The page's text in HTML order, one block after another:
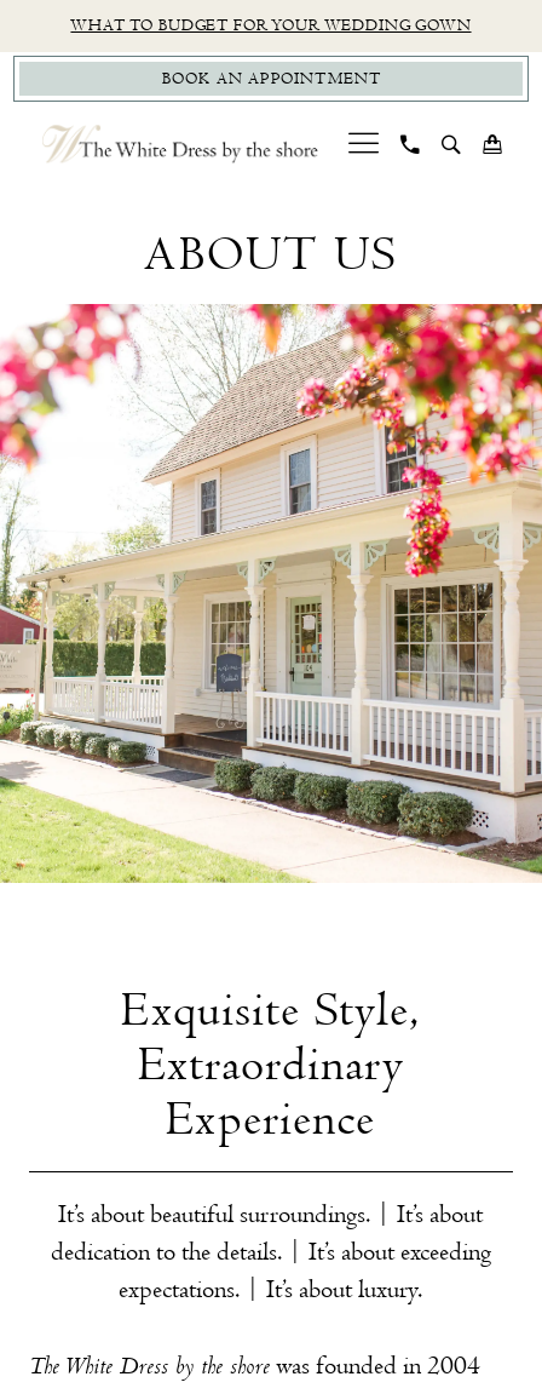
to
main
content
to
Navigation
Accessibility
for
visually
impaired
autoplay
for
dynamic
content
WHAT TO BUDGET FOR YOUR WEDDING GOWN
BOOK AN APPOINTMENT
White
Dress
by
the
Shore
ABOUT US
Exquisite Style,
Extraordinary
Experience
It’s about beautiful surroundings. |It’s about
dedication to the details. | It’s about exceeding
expectations. |It’s about luxury.
The White Dress by the shorewas founded in 2004